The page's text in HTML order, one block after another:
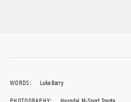
WORDS:
Luke Barry